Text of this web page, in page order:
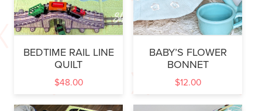
BEDTIME RAIL LINE
QUILT
$48.00
BABY’S FLOWER
BONNET
$12.00